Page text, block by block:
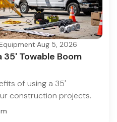
·Aug 5, 2026
35' Towable Boom
of using a 35'
construction projects.